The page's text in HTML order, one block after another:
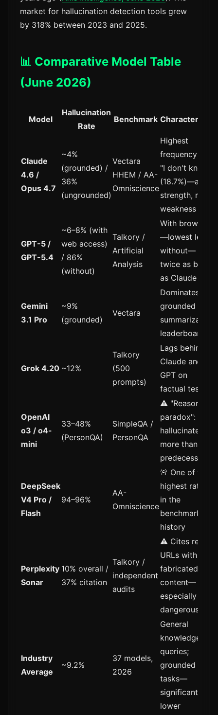
market for hallucination detection tools grew
by 318% between 2023 and 2025.
📊 Comparative Model Table
(June 2026)
Model
Hallucination
Rate
Benchmark Characteristic
Claude
4.6 /
Opus 4.7
~4%
(grounded) /
36%
(ungrounded)
Vectara
HHEM / AA-
Omniscience
Highest
frequency of
"I don't know"
(18.7%)—a
strength, not a
weakness
GPT-5 /
GPT-5.4
~6–8% (with
web access)
/ 86%
(without)
Talkory /
Artificial
Analysis
With browsing
—lowest level;
without—
twice as bad
as Claude
Gemini
3.1 Pro
~9%
(grounded)
Vectara
Dominates
grounded
summarization
leaderboard
Grok 4.20 ~12%
Talkory
(500
prompts)
Lags behind
Claude and
GPT on
factual tests
OpenAI
o3 / o4-
mini
33–48%
(PersonQA)
SimpleQA /
PersonQA
⚠️ "Reasoning
paradox":
hallucinates
more than
predecessors
DeepSeek
V4 Pro /
Flash
94–96%
AA-
Omniscience
🚨 One of the
highest rates
in the
benchmark's
history
Perplexity
Sonar
10% overall /
37% citation
Talkory /
independent
audits
⚠️ Cites real
URLs with
fabricated
content—
especially
dangerous
Industry
Average
~9.2%
37 models,
2026
General
knowledge
queries;
grounded
tasks—
significantly
lower